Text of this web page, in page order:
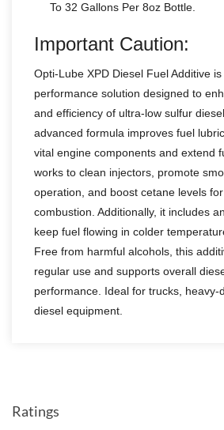
To 32 Gallons Per 8oz Bottle.
Important Caution:
Opti-Lube XPD Diesel Fuel Additive
performance solution designed to
and efficiency of ultra-low sulfur
advanced formula improves fuel
vital engine components and extend
works to clean injectors, promote
operation, and boost cetane levels
combustion. Additionally, it includes
keep fuel flowing in colder
Free from harmful alcohols, this
regular use and supports overall
performance. Ideal for trucks, heavy-
diesel equipment.
Ratings